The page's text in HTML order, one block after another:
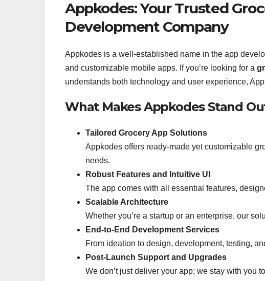
Appkodes: Your Trusted
Development Company
Appkodes is a well-established name in the app
and customizable mobile apps. If you’re looking for a
understands both technology and user experience,
What Makes Appkodes Stand
Tailored Grocery App Solutions
Appkodes offers ready-made yet customizable
needs.
Robust Features and Intuitive UI
The app comes with all essential features,
Scalable Architecture
Whether you’re a startup or an enterprise, our
End-to-End Development Services
From ideation to design, development, testing,
Post-Launch Support and Upgrades
We don’t just deliver your app; we stay with you